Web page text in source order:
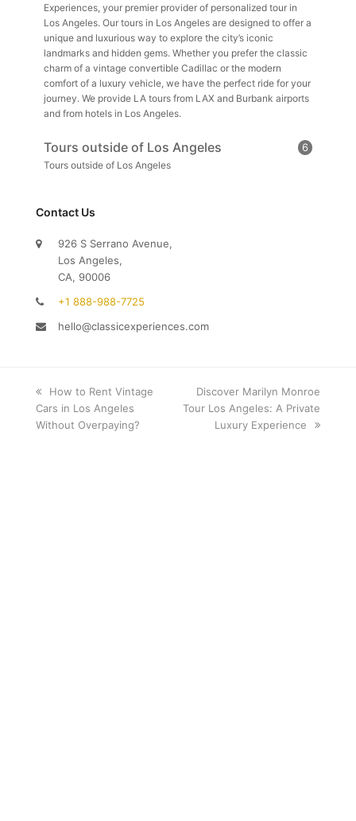
Experiences, your premier provider of personalized tour in
Los Angeles. Our tours in Los Angeles are designed to offer a
unique and luxurious way to explore the city’s iconic
landmarks and hidden gems. Whether you prefer the classic
charm of a vintage convertible Cadillac or the modern
comfort of a luxury vehicle, we have the perfect ride for your
journey. We provide LA tours from LAX and Burbank airports
and from hotels in Los Angeles.
Tours outside of Los Angeles 6
Tours outside of Los Angeles
Contact Us
926 S Serrano Avenue,
Los Angeles,
CA, 90006
+1 888-988-7725
hello@classicexperiences.com
previous
post:
How to Rent Vintage
Cars in Los Angeles
Without Overpaying?
next
post:
Discover Marilyn Monroe
Tour Los Angeles: A Private
Luxury Experience